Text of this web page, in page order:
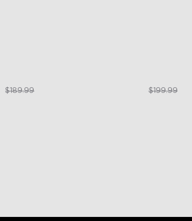
$189.99 $169.99$199.99